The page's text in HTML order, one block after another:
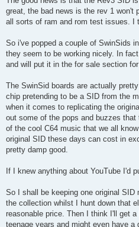
great, the bad news is the rev 1 won't
all sorts of ram and rom test issues. I
So i've popped a couple of SwinSids
they seem to be working nicely. In
and will put it in the for sale section
The SwinSid boards are actually
chip pretending to be a SID from the
when it comes to replicating the
out some of the pops and buzzes
of the cool C64 music that we all
original SID these days can cost in
pretty damp good.
If I knew anything about YouTube I'd
So I shall be keeping one original SID
the collection whilst I hunt down that
reasonable price. Then I think I'll get
teenage years and might even have a